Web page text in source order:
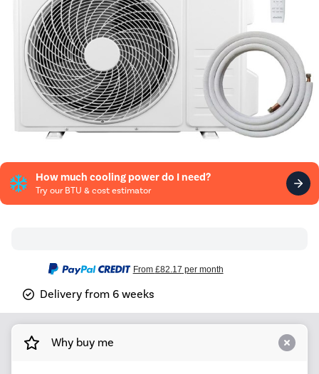
How much cooling power do I need?
Try our BTU & cost estimator
From £82.17 per month
Delivery from 6 weeks
Why buy me